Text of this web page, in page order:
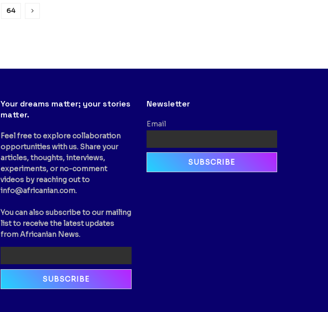
64
Your dreams matter; your stories
matter.
Feel free to explore collaboration
opportunities with us. Share your
articles, thoughts, interviews,
experiments, or no-comment
videos by reaching out to
info@africanian.com.
You can also subscribe to our mailing
list to receive the latest updates
from Africanian News.
Newsletter
Email